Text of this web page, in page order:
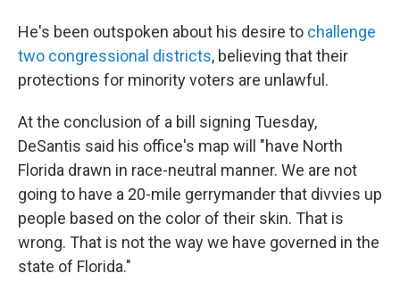
He's been outspoken about his desire to challenge
two congressional districts, believing that their
protections for minority voters are unlawful.
At the conclusion of a bill signing Tuesday,
DeSantis said his office's map will "have North
Florida drawn in race-neutral manner. We are not
going to have a 20-mile gerrymander that divvies up
people based on the color of their skin. That is
wrong. That is not the way we have governed in the
state of Florida."